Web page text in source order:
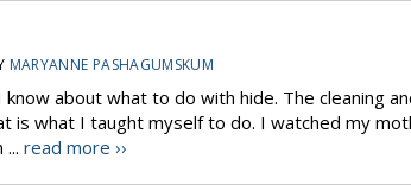
MARYANNE PASHAGUMSKUM
about what to do with hide. The cleaning
is what I taught myself to do. I watched my
read more ››